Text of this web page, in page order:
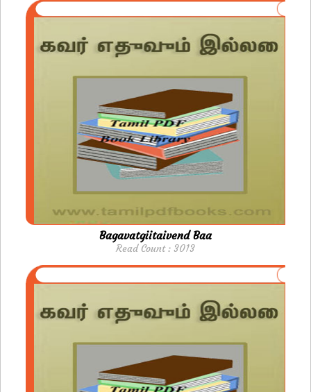
Bagavatgiitaivend Baa
Read Count : 3013